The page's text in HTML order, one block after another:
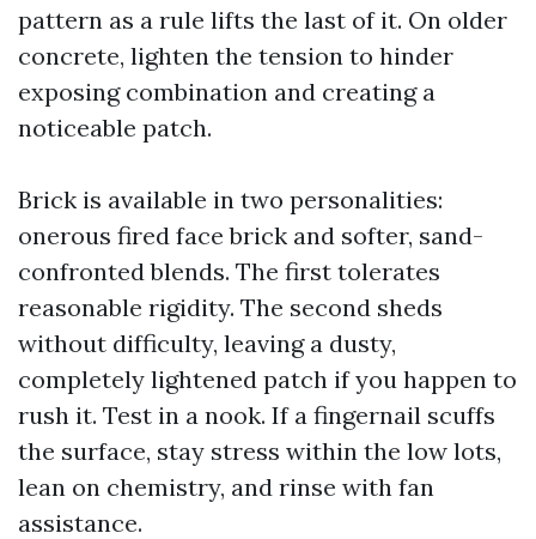
pattern as a rule lifts the last of it. On older
concrete, lighten the tension to hinder
exposing combination and creating a
noticeable patch.
Brick is available in two personalities:
onerous fired face brick and softer, sand-
confronted blends. The first tolerates
reasonable rigidity. The second sheds
without difficulty, leaving a dusty,
completely lightened patch if you happen to
rush it. Test in a nook. If a fingernail scuffs
the surface, stay stress within the low lots,
lean on chemistry, and rinse with fan
assistance.